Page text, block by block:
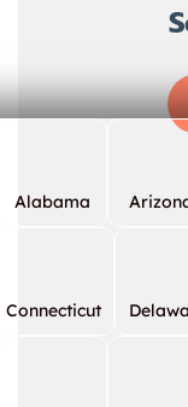
Alabama
Connecticut